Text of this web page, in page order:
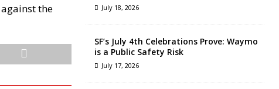
the
July 18, 2026
SF’s July 4th Celebrations Prove: Waymo
is a Public Safety Risk
July 17, 2026